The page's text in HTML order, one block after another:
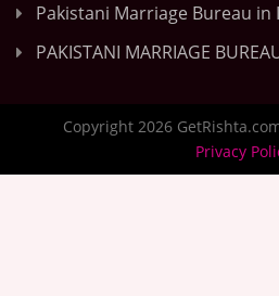
Pakistani Marriage Bureau in
PAKISTANI MARRIAGE
Copyright 2026
Privacy